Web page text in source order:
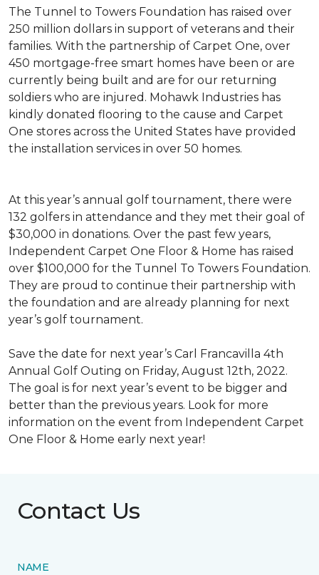
The Tunnel to Towers Foundation has raised over
250 million dollars in support of veterans and their
families. With the partnership of Carpet One, over
450 mortgage-free smart homes have been or are
currently being built and are for our returning
soldiers who are injured. Mohawk Industries has
kindly donated flooring to the cause and Carpet
One stores across the United States have provided
the installation services in over 50 homes.
At this year’s annual golf tournament, there were
132 golfers in attendance and they met their goal of
$30,000 in donations. Over the past few years,
Independent Carpet One Floor & Home has raised
over $100,000 for the Tunnel To Towers Foundation.
They are proud to continue their partnership with
the foundation and are already planning for next
year’s golf tournament.
Save the date for next year’s Carl Francavilla 4th
Annual Golf Outing on Friday, August 12th, 2022.
The goal is for next year’s event to be bigger and
better than the previous years. Look for more
information on the event from Independent Carpet
One Floor & Home early next year!
Contact Us
NAME